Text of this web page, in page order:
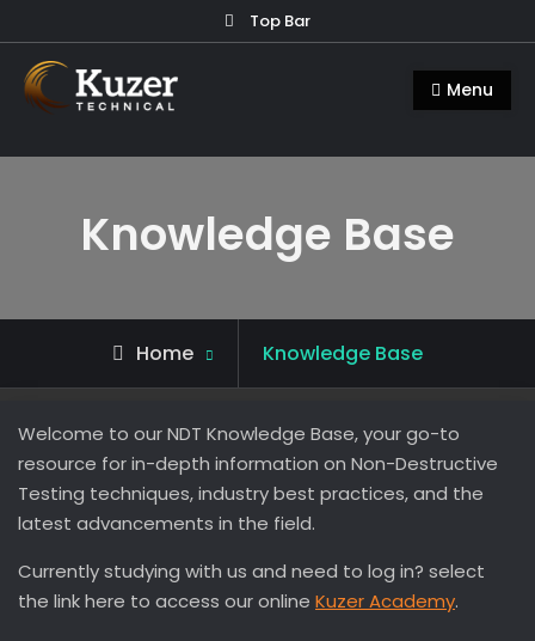
to
content
Top Bar
Inspection training, auditing and
Menu
Knowledge Base
Home Knowledge Base
Welcome to our NDT Knowledge Base, your go-to
resource for in-depth information on Non-Destructive
Testing techniques, industry best practices, and the
latest advancements in the field.
Currently studying with us and need to log in? select
the link here to access our online Kuzer Academy.